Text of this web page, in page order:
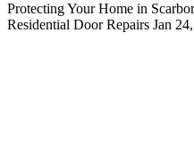
Protecting Your Home in
Residential Door Repairs Jan